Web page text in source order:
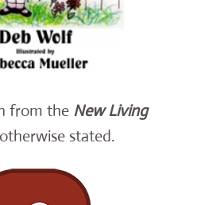
from the New Living
stated.